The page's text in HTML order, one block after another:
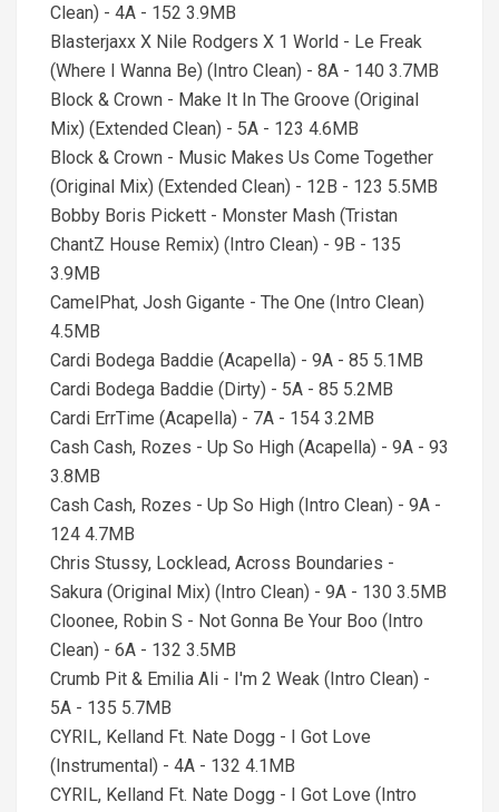
Clean) - 4A - 152 3.9MB
Blasterjaxx X Nile Rodgers X 1 World - Le Freak
(Where I Wanna Be) (Intro Clean) - 8A - 140 3.7MB
Block & Crown - Make It In The Groove (Original
Mix) (Extended Clean) - 5A - 123 4.6MB
Block & Crown - Music Makes Us Come Together
(Original Mix) (Extended Clean) - 12B - 123 5.5MB
Bobby Boris Pickett - Monster Mash (Tristan
ChantZ House Remix) (Intro Clean) - 9B - 135
3.9MB
CamelPhat, Josh Gigante - The One (Intro Clean)
4.5MB
Cardi Bodega Baddie (Acapella) - 9A - 85 5.1MB
Cardi Bodega Baddie (Dirty) - 5A - 85 5.2MB
Cardi ErrTime (Acapella) - 7A - 154 3.2MB
Cash Cash, Rozes - Up So High (Acapella) - 9A - 93
3.8MB
Cash Cash, Rozes - Up So High (Intro Clean) - 9A -
124 4.7MB
Chris Stussy, Locklead, Across Boundaries -
Sakura (Original Mix) (Intro Clean) - 9A - 130 3.5MB
Cloonee, Robin S - Not Gonna Be Your Boo (Intro
Clean) - 6A - 132 3.5MB
Crumb Pit & Emilia Ali - I'm 2 Weak (Intro Clean) -
5A - 135 5.7MB
CYRIL, Kelland Ft. Nate Dogg - I Got Love
(Instrumental) - 4A - 132 4.1MB
CYRIL, Kelland Ft. Nate Dogg - I Got Love (Intro